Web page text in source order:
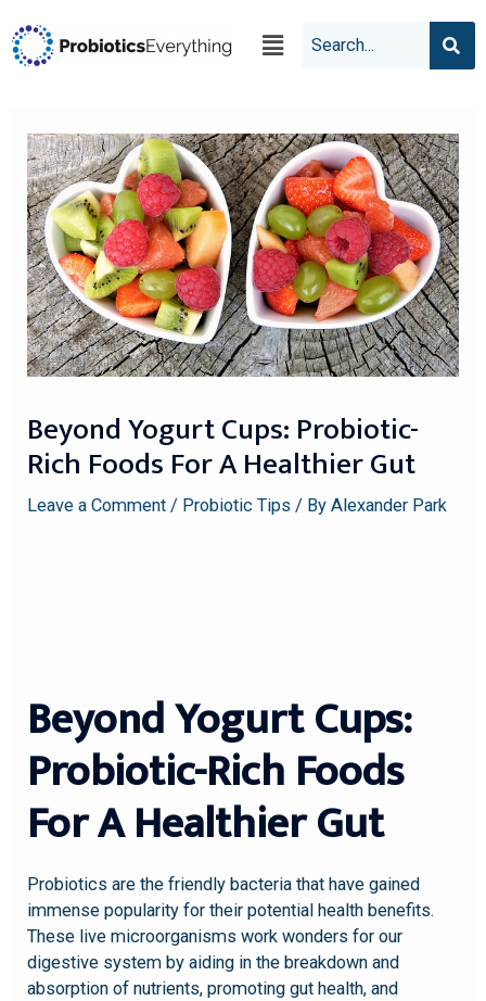
Beyond Yogurt Cups: Probiotic-
Rich Foods For A Healthier Gut
Leave a Comment / Probiotic Tips / ByAlexander Park
Beyond Yogurt Cups:
Probiotic-Rich Foods
For A Healthier Gut
Probiotics are the friendly bacteria that have gained
immense popularity for their potential health benefits.
These live microorganisms work wonders for our
digestive system by aiding in the breakdown and
absorption of nutrients, promoting gut health, and